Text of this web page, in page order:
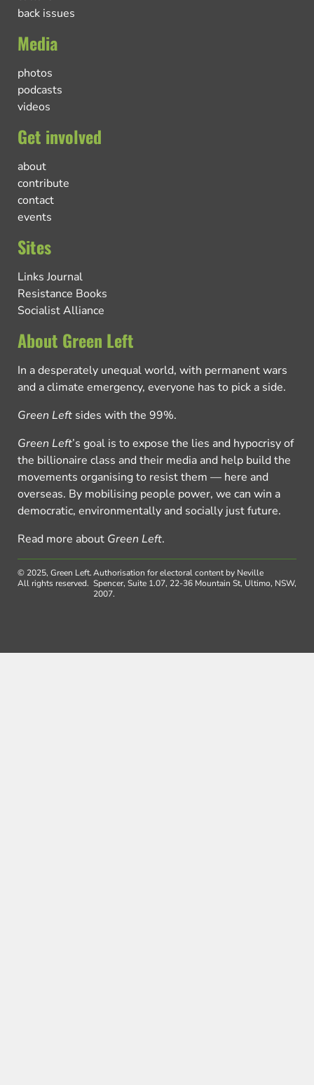
back issues
Media
photos
podcasts
videos
Get involved
about
contribute
contact
events
Sites
Links Journal
Resistance Books
Socialist Alliance
About Green Left
In a desperately unequal world, with permanent wars
and a climate emergency, everyone has to pick a side.
Green Left sides with the 99%.
Green Left’s goal is to expose the lies and hypocrisy of
the billionaire class and their media and help build the
movements organising to resist them — here and
overseas. By mobilising people power, we can win a
democratic, environmentally and socially just future.
Read more about Green Left.
© 2025, Green Left.
All rights reserved.
Authorisation for electoral content by Neville
Spencer, Suite 1.07, 22-36 Mountain St, Ultimo, NSW,
2007.